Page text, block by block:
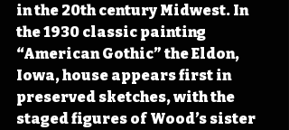
in the 20th century Midwest. In
the 1930 classic painting
“American Gothic” the Eldon,
Iowa, house appears first in
preserved sketches, with the
staged figures of Wood’s sister